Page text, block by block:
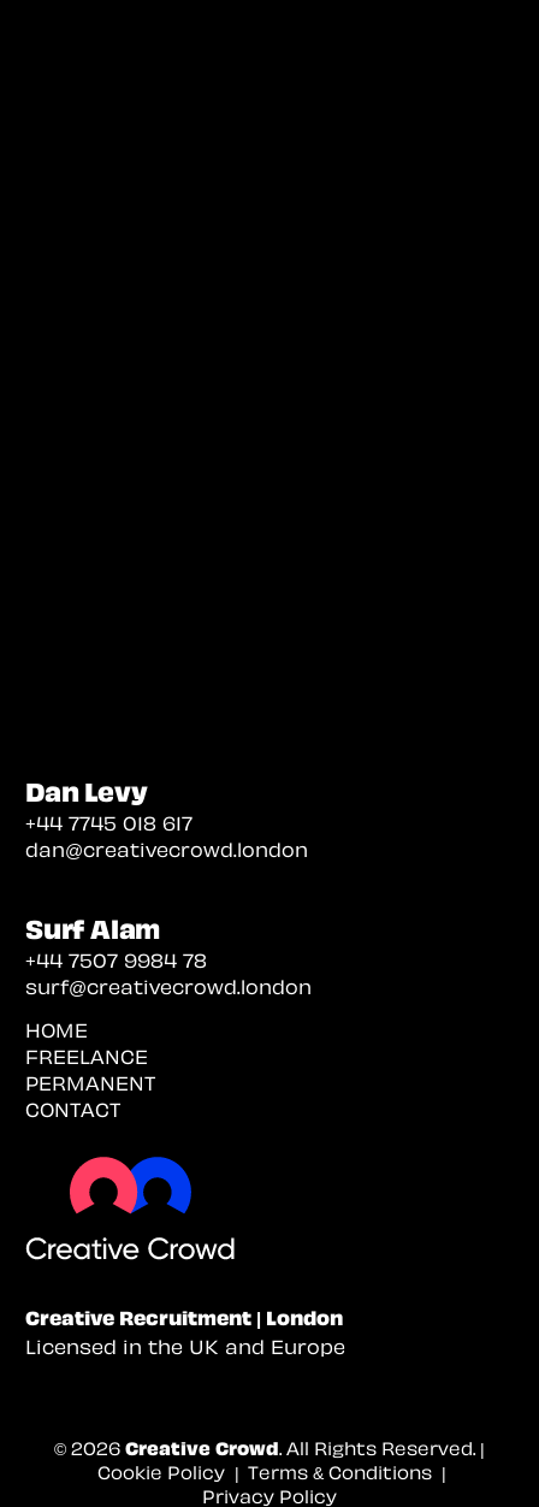
Creative Recruitment | London
Licensed in the UK and Europe
Dan Levy
+44 7745 018 617
dan@creativecrowd.london
Surf Alam
+44 7507 9984 78
surf@creativecrowd.london
HOME
FREELANCE
PERMANENT
CONTACT
© 2026Creative Crowd. All Rights Reserved. |
Cookie Policy | Terms & Conditions |
Privacy Policy